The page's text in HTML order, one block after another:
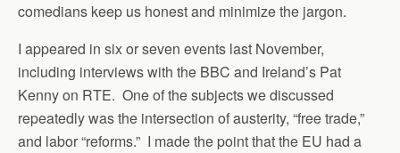
comedians keep us honest and minimize the jargon.
I appeared in six or seven events last November,
including interviews with the BBC and Ireland’s Pat
Kenny on RTE. One of the subjects we discussed
repeatedly was the intersection of austerity, “free trade,”
and labor “reforms.” I made the point that the EU had a